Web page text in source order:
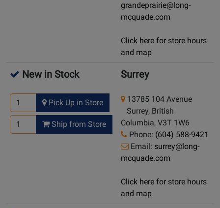
grandeprairie@long-
mcquade.com
Click here for store hours
and map
New in Stock
Pick Up in Store
Ship from Store
Surrey
13785 104 Avenue
Surrey, British
Columbia, V3T 1W6
Phone: (604) 588-9421
Email: surrey@long-
mcquade.com
Click here for store hours
and map